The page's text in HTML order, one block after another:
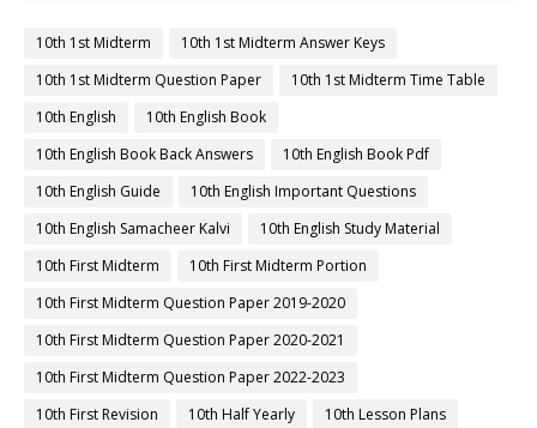
10th 1st Midterm
10th 1st Midterm Answer Keys
10th 1st Midterm Question Paper
10th 1st Midterm Time Table
10th English
10th English Book
10th English Book Back Answers
10th English Book Pdf
10th English Guide
10th English Important Questions
10th English Samacheer Kalvi
10th English Study Material
10th First Midterm
10th First Midterm Portion
10th First Midterm Question Paper 2019-2020
10th First Midterm Question Paper 2020-2021
10th First Midterm Question Paper 2022-2023
10th First Revision
10th Half Yearly
10th Lesson Plans